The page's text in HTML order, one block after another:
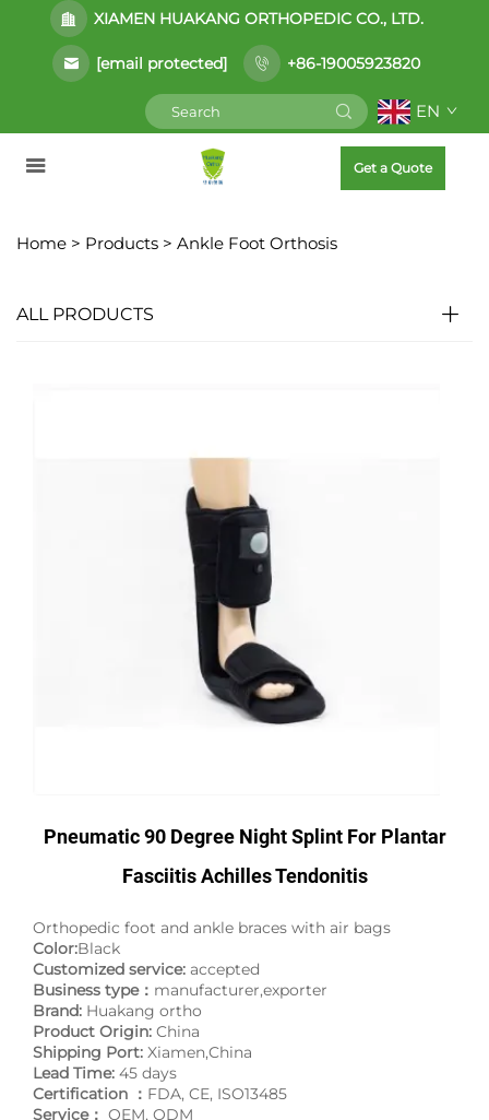
XIAMEN HUAKANG ORTHOPEDIC CO., LTD.
[email protected] +86-19005923820
EN
Get a Quote
Home > Products > Ankle Foot Orthosis
ALL PRODUCTS
Pneumatic 90 Degree Night Splint For Plantar
Fasciitis Achilles Tendonitis
Orthopedic foot and ankle braces with air bags
Color:Black
Customized service: accepted
Business type： manufacturer,exporter
Brand: Huakang ortho
Product Origin: China
Shipping Port: Xiamen,China
Lead Time: 45 days
Certification ： FDA, CE, ISO13485
Service： OEM, ODM